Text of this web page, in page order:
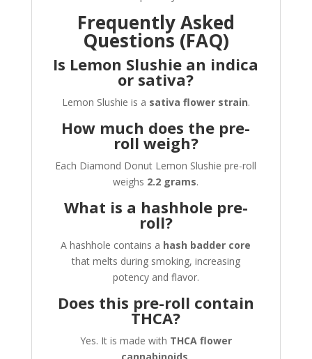
Frequently Asked
Questions (FAQ)
Is Lemon Slushie an indica
or sativa?
Lemon Slushie is a sativa flower strain.
How much does the pre-
roll weigh?
Each Diamond Donut Lemon Slushie pre-roll
weighs 2.2 grams.
What is a hashhole pre-
roll?
A hashhole contains a hash badder core
that melts during smoking, increasing
potency and flavor.
Does this pre-roll contain
THCA?
Yes. It is made with THCA flower